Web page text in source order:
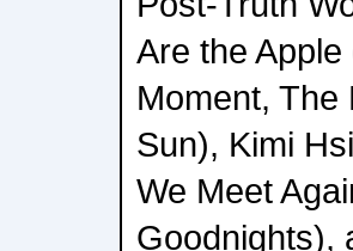
Are the
Moment, The
Sun), Kimi
We Meet
Goodnights),